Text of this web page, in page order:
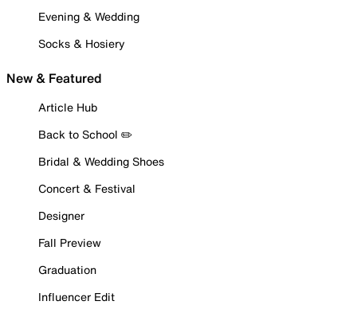
Evening & Wedding
Socks & Hosiery
New & Featured
Article Hub
Back to School ✏️
Bridal & Wedding Shoes
Concert & Festival
Designer
Fall Preview
Graduation
Influencer Edit